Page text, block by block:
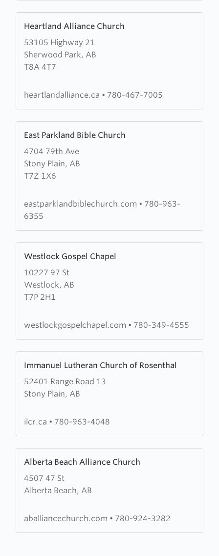
Heartland Alliance Church
53105 Highway 21
Sherwood Park, AB
T8A 4T7
more
about
Heartland
Alliance
heartlandalliance.ca • 780-467-7005
East Parkland Bible Church
4704 79th Ave
Stony Plain, AB
T7Z 1X6
more
about
East
Parkland
Church
eastparklandbiblechurch.com • 780-963-
6355
Westlock Gospel Chapel
10227 97 St
Westlock, AB
T7P 2H1
more
about
Westlock
Gospel
westlockgospelchapel.com • 780-349-4555
Immanuel Lutheran Church of Rosenthal
52401 Range Road 13
Stony Plain, AB
more
about
Immanuel
Church
ilcr.ca • 780-963-4048
Alberta Beach Alliance Church
4507 47 St
Alberta Beach, AB
more
about
Alberta
Alliance
aballiancechurch.com • 780-924-3282